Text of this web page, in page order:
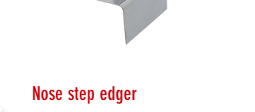
Nose step edger